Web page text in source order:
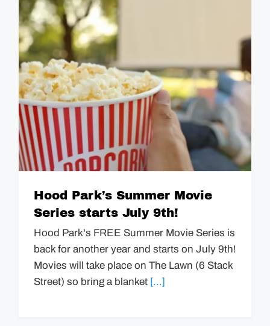
Hood Park’s Summer Movie
Series starts July 9th!
Hood Park's FREE Summer Movie Series is
back for another year and starts on July 9th!
Movies will take place on The Lawn (6 Stack
Street) so bring a blanket [...]